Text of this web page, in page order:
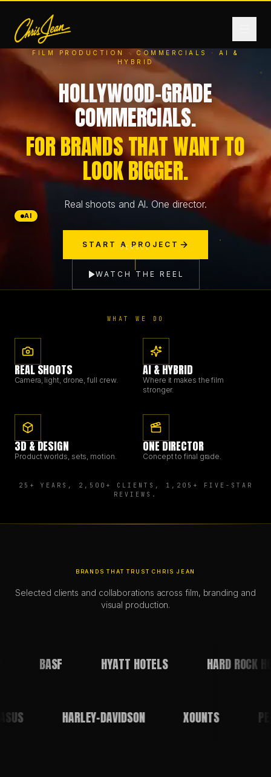
FILM & VIDEO
ANDROMEDA ONE
PRODUCTS
BRANDING & DESIGN
AI SOLUTIONS
EN
AI
FILM PRODUCTION · COMMERCIALS · AI &
HYBRID
HOLLYWOOD-GRADE
COMMERCIALS.
FOR BRANDS THAT WANT TO
LOOK BIGGER.
Real shoots and AI. One director.
START A PROJECT
WATCH THE REEL
WHAT WE DO
REAL SHOOTS
Camera, light, drone, full crew.
AI & HYBRID
Where it makes the film
stronger.
3D & DESIGN
Product worlds, sets, motion.
ONE DIRECTOR
Concept to final grade.
25+ YEARS, 2,500+ CLIENTS, 1,205+ FIVE-STAR
REVIEWS.
BRANDS THAT TRUST CHRIS JEAN
Selected clients and collaborations across film, branding and
visual production.
BASF HYATT HOTELS HARD ROCK
ASUS HARLEY-DAVIDSON XOUNTS